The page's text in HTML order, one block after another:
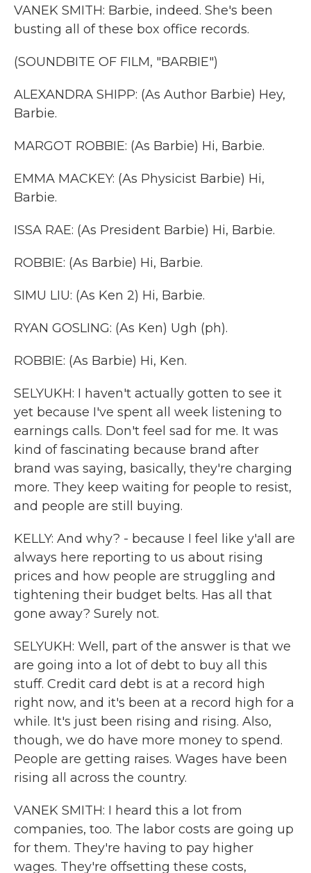
VANEK SMITH: Barbie, indeed. She's been
busting all of these box office records.
(SOUNDBITE OF FILM, "BARBIE")
ALEXANDRA SHIPP: (As Author Barbie) Hey,
Barbie.
MARGOT ROBBIE: (As Barbie) Hi, Barbie.
EMMA MACKEY: (As Physicist Barbie) Hi,
Barbie.
ISSA RAE: (As President Barbie) Hi, Barbie.
ROBBIE: (As Barbie) Hi, Barbie.
SIMU LIU: (As Ken 2) Hi, Barbie.
RYAN GOSLING: (As Ken) Ugh (ph).
ROBBIE: (As Barbie) Hi, Ken.
SELYUKH: I haven't actually gotten to see it
yet because I've spent all week listening to
earnings calls. Don't feel sad for me. It was
kind of fascinating because brand after
brand was saying, basically, they're charging
more. They keep waiting for people to resist,
and people are still buying.
KELLY: And why? - because I feel like y'all are
always here reporting to us about rising
prices and how people are struggling and
tightening their budget belts. Has all that
gone away? Surely not.
SELYUKH: Well, part of the answer is that we
are going into a lot of debt to buy all this
stuff. Credit card debt is at a record high
right now, and it's been at a record high for a
while. It's just been rising and rising. Also,
though, we do have more money to spend.
People are getting raises. Wages have been
rising all across the country.
VANEK SMITH: I heard this a lot from
companies, too. The labor costs are going up
for them. They're having to pay higher
wages. They're offsetting these costs,